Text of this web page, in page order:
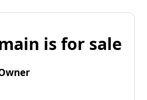
is for sale